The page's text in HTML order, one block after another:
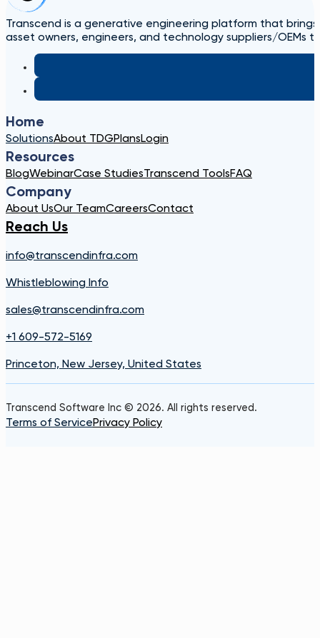
Transcend is a generative engineering platform that
asset owners, engineers, and technology suppliers/OEMs
Home
SolutionsAbout TDGPlansLogin
Resources
BlogWebinarCase StudiesTranscend ToolsFAQ
Company
About UsOur TeamCareersContact
Reach Us
info@transcendinfra.com
Whistleblowing Info
sales@transcendinfra.com
+1 609-572-5169
Princeton, New Jersey, United States
Transcend Software Inc © 2026. All rights reserved.
Terms of ServicePrivacy Policy